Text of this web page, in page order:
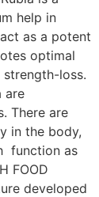
help in
as a potent
optimal
loss.
are
There are
in the body,
function as
FOOD
developed